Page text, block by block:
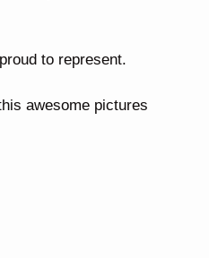
to represent.
awesome pictures